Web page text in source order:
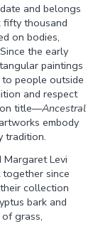
and belongs
fifty thousand
on bodies,
the early
paintings
people outside
and respect
title—Ancestral
embody
tradition.
Levi
since
collection
bark and
grass,